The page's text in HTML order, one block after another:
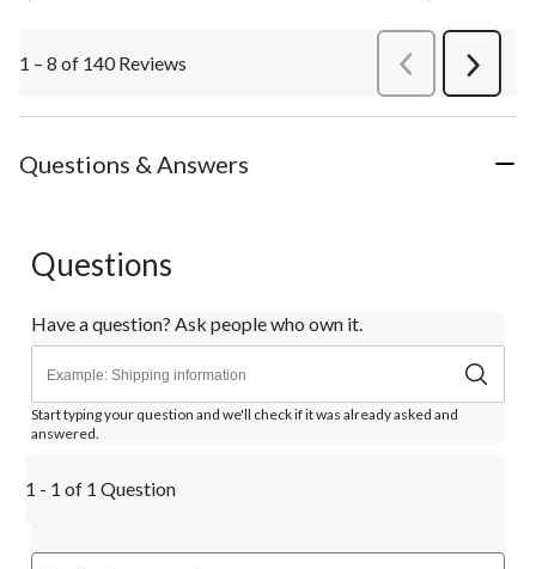
1 – 8 of 140 Reviews PreviousReviews
Next
Questions & Answers
Questions
Have a question? Ask people who own it.
Start typing your question and we'll check if it was already asked and
answered.
1 - 1 of 1 Question